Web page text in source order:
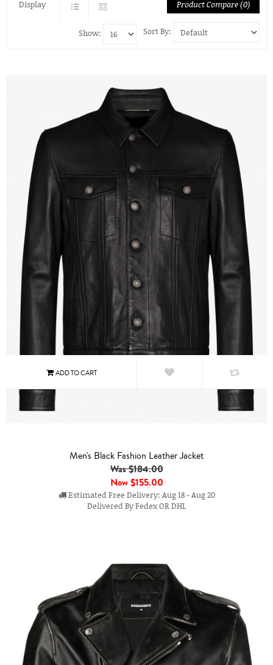
Display Product Compare (0)
Sort By:
Show:
Men's Black Fashion Leather Jacket
Was $184.00
Now$155.00
Estimated Free Delivery: Aug 18 - Aug 20
Delivered By Fedex OR DHL